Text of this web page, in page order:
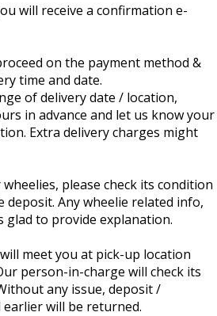
will receive a confirmation e-
on the payment method &
time and date.
of delivery date / location,
in advance and let us know your
Extra delivery charges might
please check its condition
Any wheelie related info,
to provide explanation.
meet you at pick-up location
person-in-charge will check its
any issue, deposit /
will be returned.